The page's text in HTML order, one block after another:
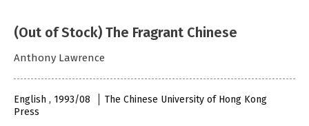
(Out of Stock) The Fragrant Chinese
Anthony Lawrence
English , 1993/08
The Chinese University of Hong Kong
Press